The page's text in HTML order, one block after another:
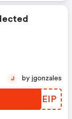
QOZEIP
J by jgonzales